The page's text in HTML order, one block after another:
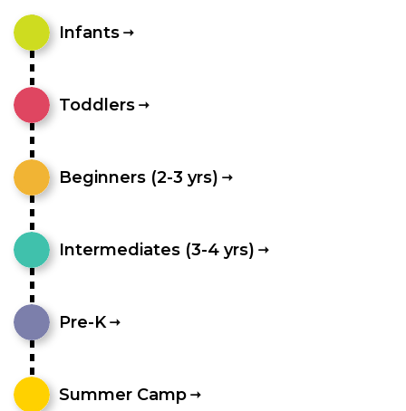
Infants
Toddlers
Beginners (2-3 yrs)
Intermediates (3-4 yrs)
Pre-K
Summer Camp